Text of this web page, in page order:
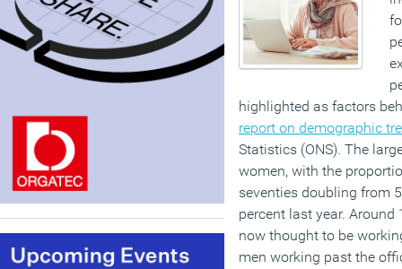
highlighted as factors
report on demographic
Statistics (ONS). The
women, with the
seventies doubling from
percent last year. Around
now thought to be
men working past the